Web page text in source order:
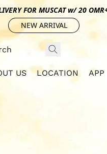
FOR MUSCAT w/ 20
NEW ARRIVAL
US LOCATION APP